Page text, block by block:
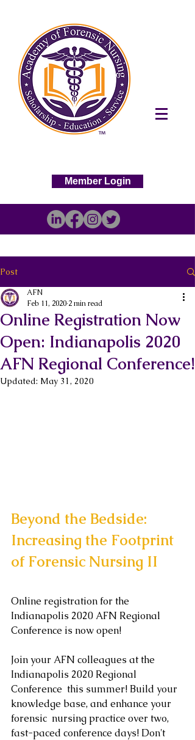
Member Login
Post
Online Registration Now
Open: Indianapolis 2020
AFN Regional Conference!
AFN
Feb 11, 2020 2 min read
Updated: May 31, 2020
Beyond the Bedside:
Increasing the Footprint
of Forensic Nursing II
Online registration for the
Indianapolis 2020 AFN Regional
Conference is now open!
Join your AFN colleagues at the
Indianapolis 2020 Regional
Conference  this summer! Build your
knowledge base, and enhance your
forensic  nursing practice over two,
fast-paced conference days! Don't